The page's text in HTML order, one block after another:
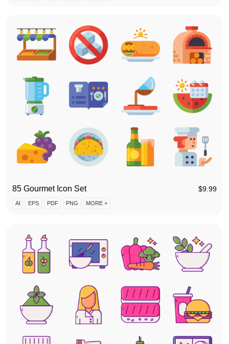
85 Gourmet Icon Set $9.99
AI EPS PDF PNG MORE +